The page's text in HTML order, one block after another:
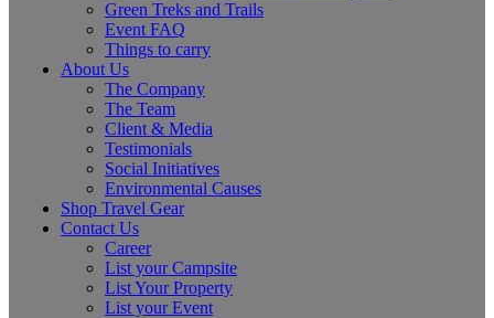
Green Treks and Trails
Event FAQ
Things to carry
About Us
The Company
The Team
Client & Media
Testimonials
Social Initiatives
Environmental Causes
Shop Travel Gear
Contact Us
Career
List your Campsite
List Your Property
List your Event